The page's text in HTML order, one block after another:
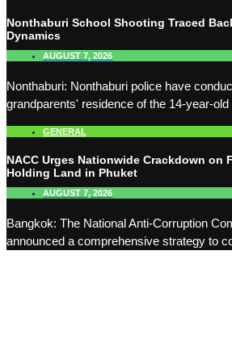
Nonthaburi School Shooting Traced
Dynamics
AUGUST 7, 2026
Nonthaburi: Nonthaburi police have
grandparents' residence of the 14-year-old
GENERAL
NACC Urges Nationwide Crackdown on
Holding Land in Phuket
AUGUST 7, 2026
Bangkok: The National Anti-Corruption
announced a comprehensive strategy to